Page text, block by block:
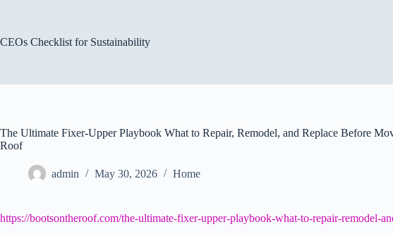
CEOs Checklist for Sustainability
The Ultimate Fixer-Upper Playbook What to Repair, Remodel, and Replace Before
Roof
admin May 30, 2026 Home
https://bootsontheroof.com/the-ultimate-fixer-upper-playbook-what-to-repair-remodel-